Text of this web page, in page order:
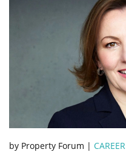
by Property Forum | CAREER